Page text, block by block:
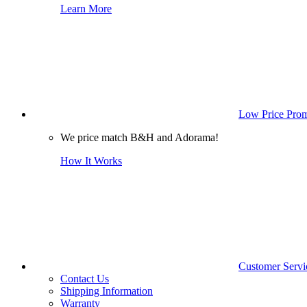
Learn More
Low Price
We price match B&H and Adorama!
How It Works
Customer
Contact Us
Shipping Information
Warranty